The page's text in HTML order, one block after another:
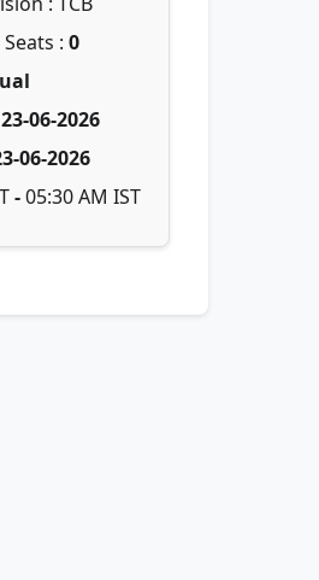
: 0
23-06-2026
06-2026
-05:30 AM IST